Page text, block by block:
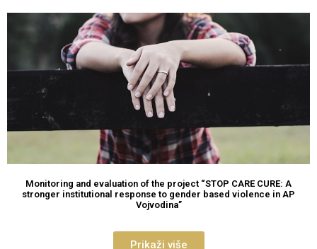
Monitoring and evaluation of the project “STOP CARE CURE: A
stronger institutional response to gender based violence in AP
Vojvodina”
Prikaži više